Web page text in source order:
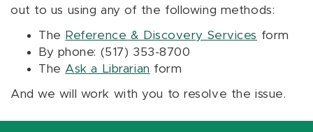
out to us using any of the following methods:
The Reference & Discovery Services form
By phone: (517) 353-8700
The Ask a Librarian form
And we will work with you to resolve the issue.